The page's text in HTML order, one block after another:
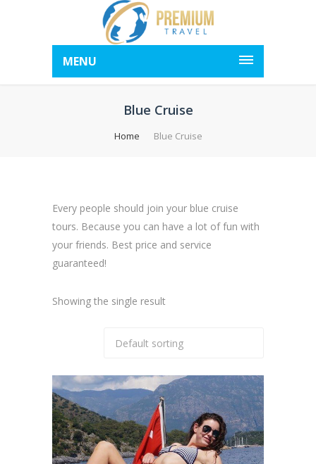
MENU
Blue Cruise
Home Blue Cruise
Every people should join your blue cruise
tours. Because you can have a lot of fun with
your friends. Best price and service
guaranteed!
Showing the single result